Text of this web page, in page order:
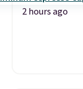
2 hours ago